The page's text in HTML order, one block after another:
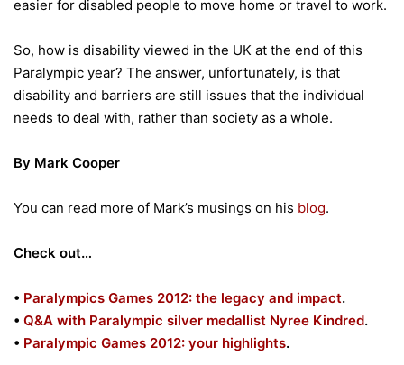
easier for disabled people to move home or travel to work.
So, how is disability viewed in the UK at the end of this
Paralympic year? The answer, unfortunately, is that
disability and barriers are still issues that the individual
needs to deal with, rather than society as a whole.
By Mark Cooper
You can read more of Mark’s musings on his blog.
Check out…
• Paralympics Games 2012: the legacy and impact.
• Q&A with Paralympic silver medallist Nyree Kindred.
• Paralympic Games 2012: your highlights.